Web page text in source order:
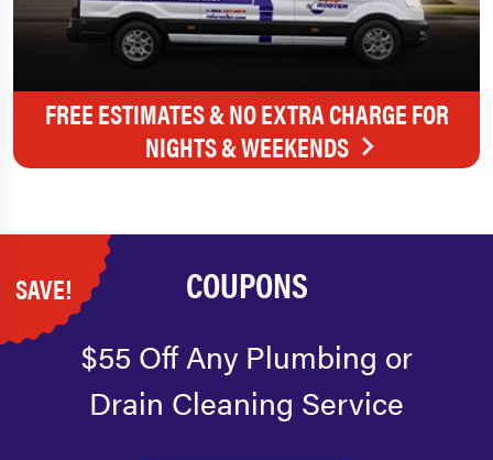
FREE ESTIMATES & NO EXTRA CHARGE FOR
NIGHTS & WEEKENDS
SAVE! COUPONS
$55 Off Any Plumbing or
Drain Cleaning Service